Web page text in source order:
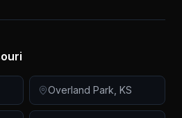
Overland Park KS